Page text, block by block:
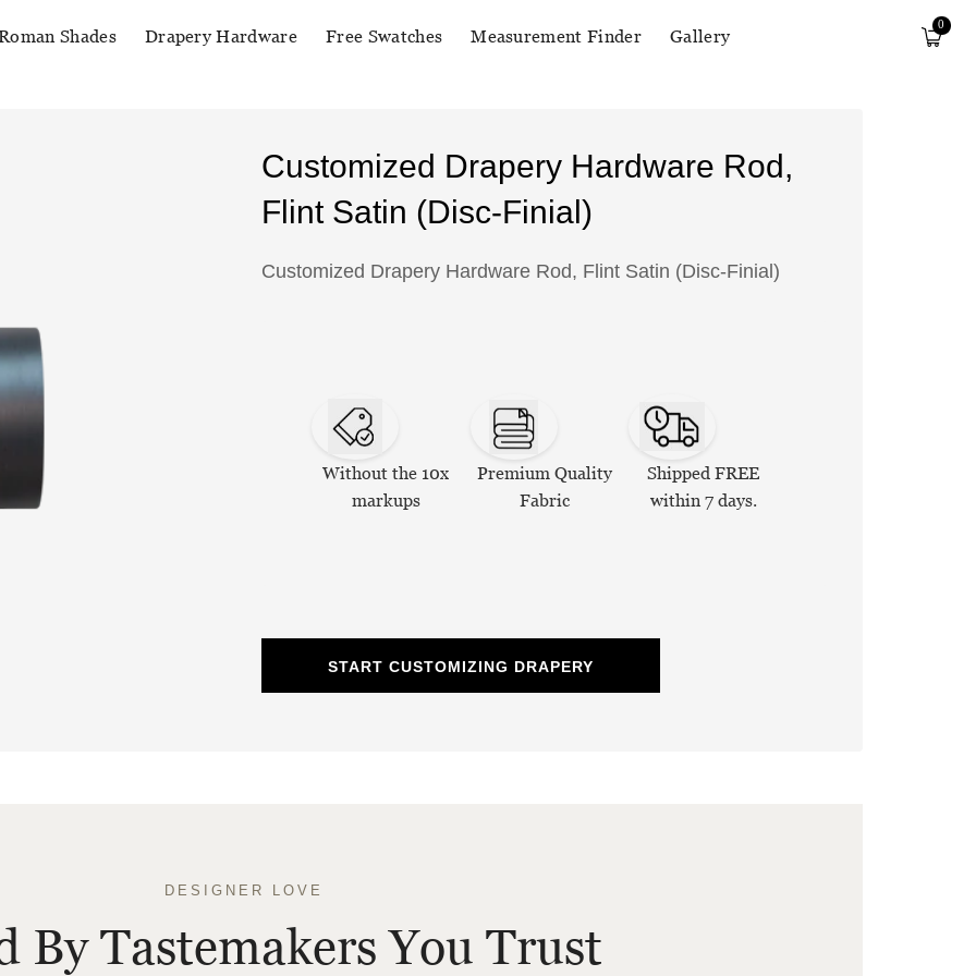
Shades Drapery Hardware Free Swatches Measurement Finder Gallery
0
Customized Drapery Hardware Rod,
Flint Satin (Disc-Finial)
Customized Drapery Hardware Rod, Flint Satin (Disc-Finial)
Without the 10x
markups
Premium Quality
Fabric
Shipped FREE
within 7 days.
START CUSTOMIZING DRAPERY
DESIGNER LOVE
By Tastemakers You Trust